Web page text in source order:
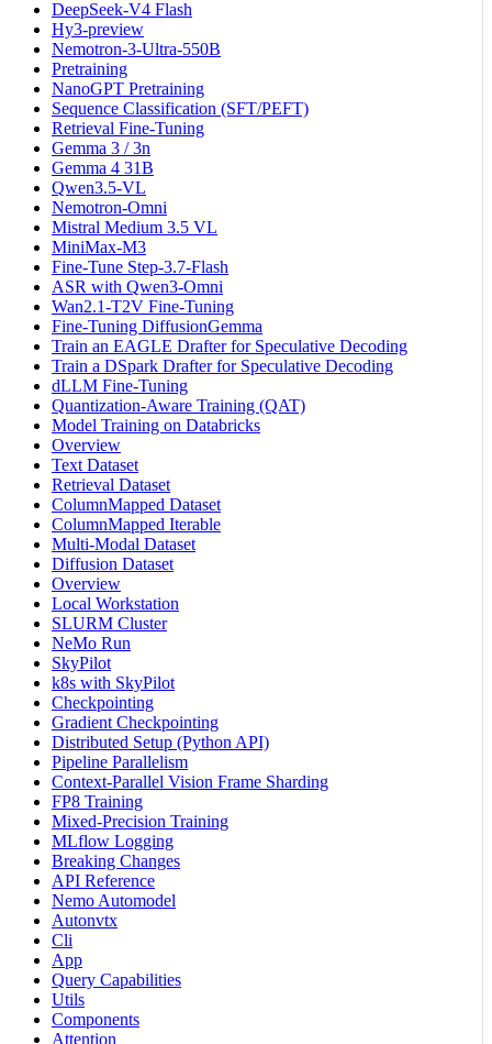
DeepSeek-V4 Flash
Hy3-preview
Nemotron-3-Ultra-550B
Pretraining
NanoGPT Pretraining
Sequence Classification (SFT/PEFT)
Retrieval Fine-Tuning
Gemma 3 / 3n
Gemma 4 31B
Qwen3.5-VL
Nemotron-Omni
Mistral Medium 3.5 VL
MiniMax-M3
Fine-Tune Step-3.7-Flash
ASR with Qwen3-Omni
Wan2.1-T2V Fine-Tuning
Fine-Tuning DiffusionGemma
Train an EAGLE Drafter for Speculative Decoding
Train a DSpark Drafter for Speculative Decoding
dLLM Fine-Tuning
Quantization-Aware Training (QAT)
Model Training on Databricks
Overview
Text Dataset
Retrieval Dataset
ColumnMapped Dataset
ColumnMapped Iterable
Multi-Modal Dataset
Diffusion Dataset
Overview
Local Workstation
SLURM Cluster
NeMo Run
SkyPilot
k8s with SkyPilot
Checkpointing
Gradient Checkpointing
Distributed Setup (Python API)
Pipeline Parallelism
Context-Parallel Vision Frame Sharding
FP8 Training
Mixed-Precision Training
MLflow Logging
Breaking Changes
API Reference
Nemo Automodel
Autonvtx
Cli
App
Query Capabilities
Utils
Components
Attention